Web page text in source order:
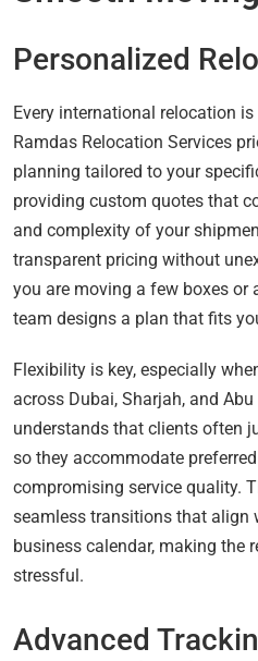
Personalized
Every international relocation
Ramdas Relocation Services
planning tailored to your
providing custom quotes that
and complexity of your
transparent pricing without
you are moving a few boxes or
team designs a plan that fits
Flexibility is key, especially
across Dubai, Sharjah, and
understands that clients often
so they accommodate
compromising service quality.
seamless transitions that align
business calendar, making the
stressful.
Advanced